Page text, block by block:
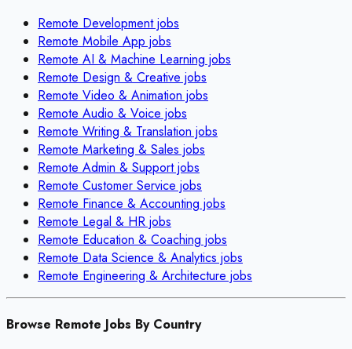
Remote Developmentjobs
Remote Mobile App jobs
Remote AI & Machine Learning jobs
Remote Design & Creative jobs
Remote Video & Animation jobs
Remote Audio & Voice jobs
Remote Writing & Translation jobs
Remote Marketing & Sales jobs
Remote Admin & Supportjobs
Remote Customer Service jobs
Remote Finance & Accounting jobs
Remote Legal & HR jobs
Remote Education & Coaching jobs
Remote Data Science & Analytics jobs
Remote Engineering & Architecture jobs
Browse Remote Jobs By Country